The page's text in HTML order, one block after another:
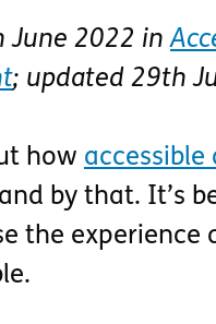
June 2022 in
; updated 29th
how
by that. It’s
the